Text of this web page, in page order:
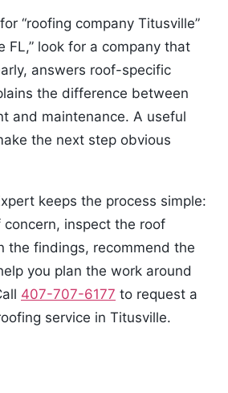
“roofing company Titusville”
FL,” look for a company that
answers roof-specific
the difference between
and maintenance. A useful
the next step obvious
keeps the process simple:
inspect the roof
the findings, recommend the
you plan the work around
407-707-6177 to request a
service in Titusville.